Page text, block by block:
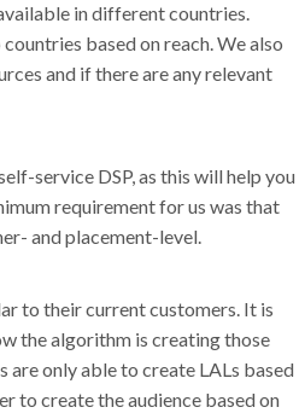
in different countries.
based on reach. We also
and if there are any relevant
service DSP, as this will help you
requirement for us was that
and placement-level.
to their current customers. It is
the algorithm is creating those
are only able to create LALs based
to create the audience based on